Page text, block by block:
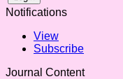
Notifications
View
Subscribe
Journal Content